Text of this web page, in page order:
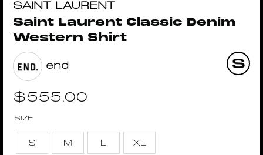
SAINT LAURENT
Saint Laurent Classic Denim
Western Shirt
end
$555.00
SIZE
S M L XL